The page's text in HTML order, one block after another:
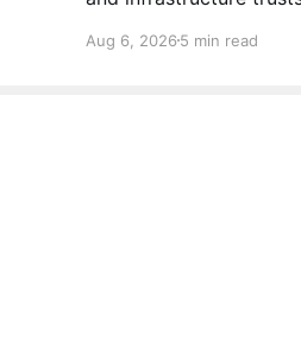
Aug 6, 2026 5 min read